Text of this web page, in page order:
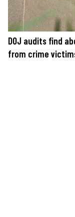
DOJ audits find
from crime